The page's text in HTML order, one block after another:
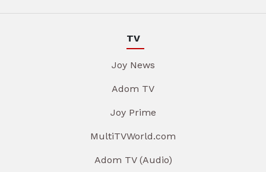
TV
Joy News
Adom TV
Joy Prime
MultiTVWorld.com
Adom TV (Audio)